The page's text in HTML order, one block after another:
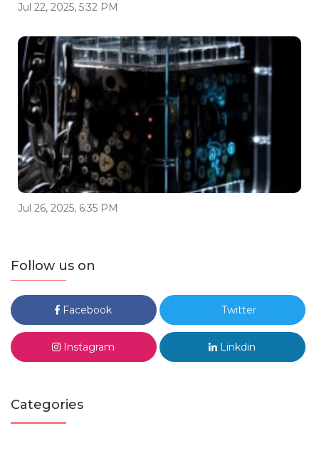
Jul 22, 2025, 5:32 PM
Jul 26, 2025, 6:35 PM
Follow us on
Facebook Twitter
Instagram Linkdin
Categories